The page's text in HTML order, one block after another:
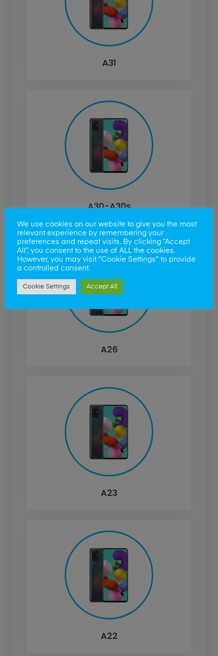
A31
A30-A30s
A26
A23
A22
We use cookies on our website to give you the most
relevant experience by remembering your
preferences and repeat visits. By clicking “Accept
All”, you consent to the use of ALL the cookies.
However, you may visit "Cookie Settings" to provide
a controlled consent.
Cookie Settings Accept All